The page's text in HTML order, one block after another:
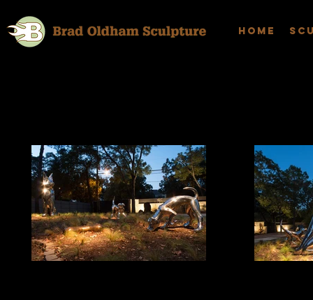
Home